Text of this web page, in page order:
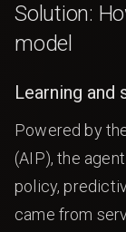
Solution:
model
Learning and
Powered by
(AIP), the
policy,
came from